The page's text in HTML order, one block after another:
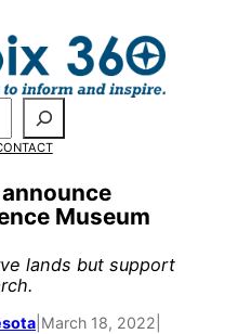
Museum
lands but support
March 18, 2022
up!
Julyto